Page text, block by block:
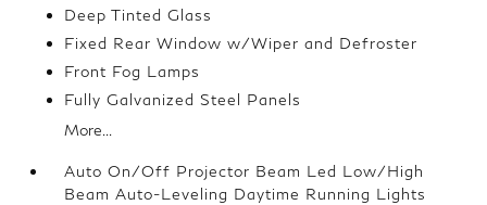
Deep Tinted Glass
Fixed Rear Window w/Wiper and Defroster
Front Fog Lamps
Fully Galvanized Steel Panels
More...
Auto On/Off Projector Beam Led Low/High
Beam Auto-Leveling Daytime Running Lights